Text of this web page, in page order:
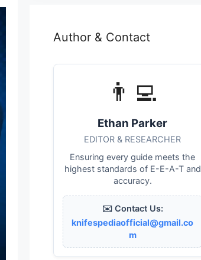
Author & Contact
👨‍💻
Ethan Parker
EDITOR & RESEARCHER
Ensuring every guide meets the
highest standards of E-E-A-T and
accuracy.
✉️ Contact Us:
knifespediaofficial@gmail.co
m